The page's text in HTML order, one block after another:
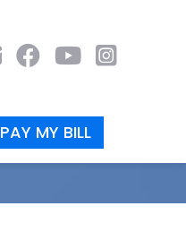
PAY MY BILL